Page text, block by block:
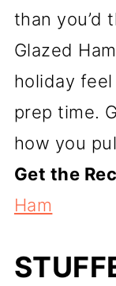
than you’d
Glazed
holiday
prep time.
how you
Get the
Ham